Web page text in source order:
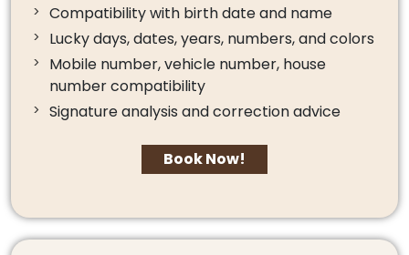
Compatibility with birth date and name
Lucky days, dates, years, numbers, and colors
Mobile number, vehicle number, house
number compatibility
Signature analysis and correction advice
Book Now!